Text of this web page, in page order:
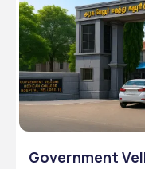
Government